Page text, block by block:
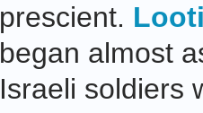
prescient.
began almost
Israeli soldiers